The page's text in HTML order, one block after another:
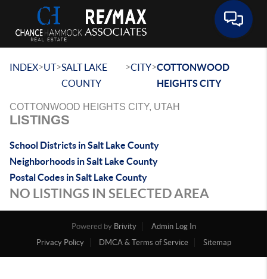
INDEX>UT>SALT LAKE
COUNTY
>CITY>COTTONWOOD
HEIGHTS CITY
COTTONWOOD HEIGHTS CITY, UTAH
LISTINGS
School Districts in Salt Lake County
Neighborhoods in Salt Lake County
Postal Codes in Salt Lake County
NO LISTINGS IN SELECTED AREA
Powered by Brivity
Admin Log In
Privacy Policy
DMCA & Terms of Service Sitemap